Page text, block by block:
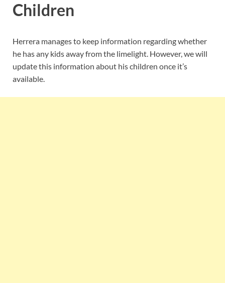
Children
Herrera manages to keep information regarding whether
he has any kids away from the limelight. However, we will
update this information about his children once it’s
available.